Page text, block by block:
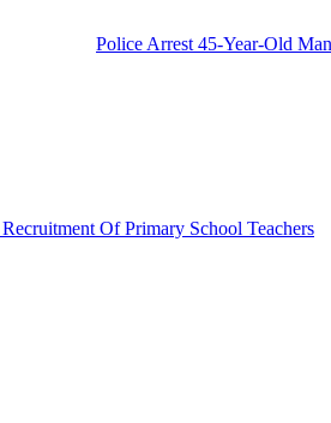
Police Arrest 45-Year-Old
Of Primary School Teachers